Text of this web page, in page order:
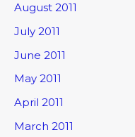
August 2011
July 2011
June 2011
May 2011
April 2011
March 2011